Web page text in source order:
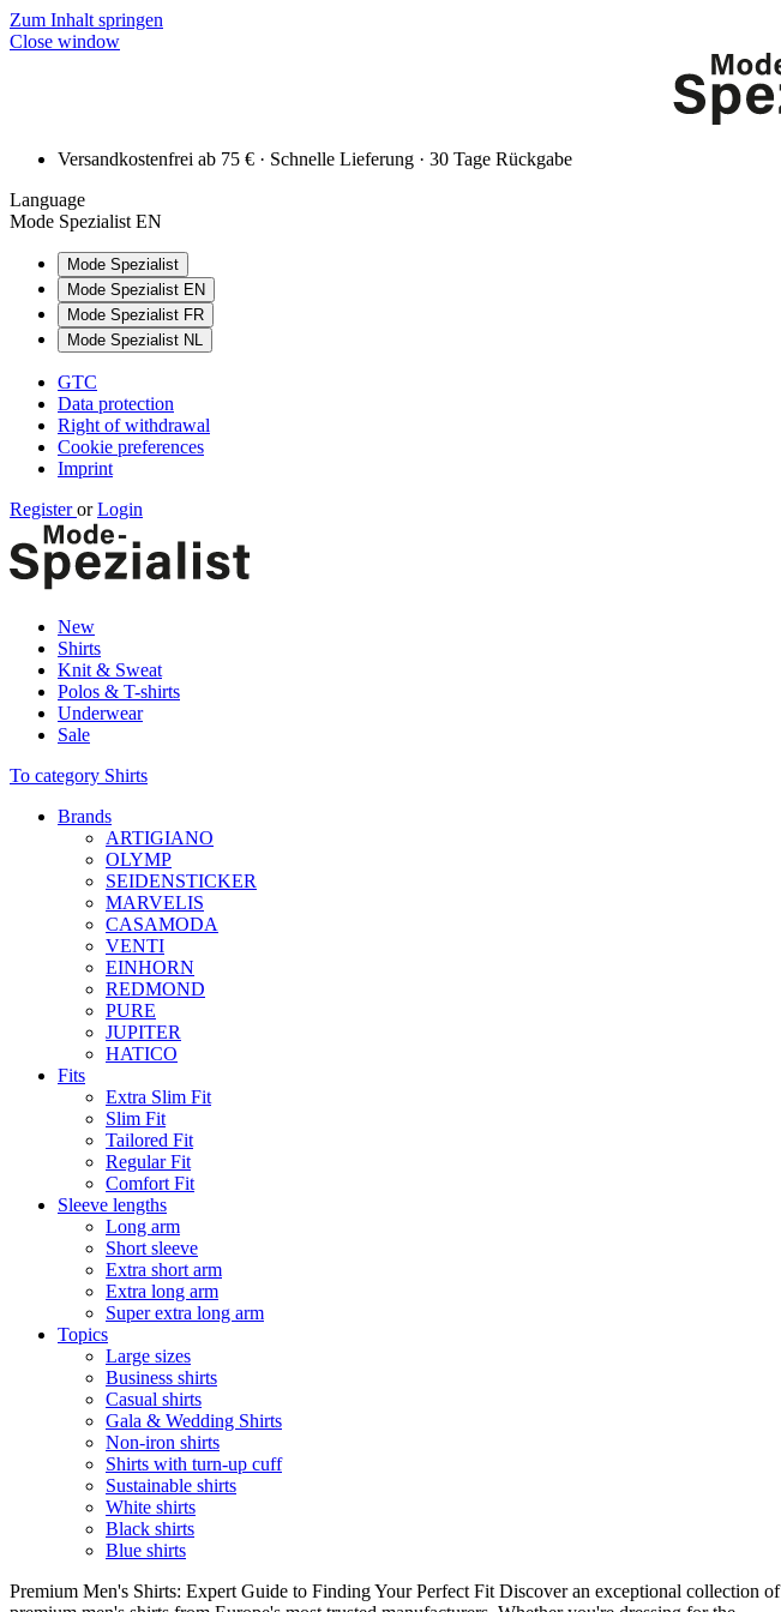
Zum Inhalt springen
Close window
Versandkostenfrei ab 75 € · Schnelle Lieferung · 30 Tage Rückgabe
Language
Mode Spezialist EN
Mode Spezialist
Mode Spezialist EN
Mode Spezialist FR
Mode Spezialist NL
GTC
Data protection
Right of withdrawal
Cookie preferences
Imprint
Registeror Login
New
Shirts
Knit & Sweat
Polos & T-shirts
Underwear
Sale
To category Shirts
Brands
ARTIGIANO
OLYMP
SEIDENSTICKER
MARVELIS
CASAMODA
VENTI
EINHORN
REDMOND
PURE
JUPITER
HATICO
Fits
Extra Slim Fit
Slim Fit
Tailored Fit
Regular Fit
Comfort Fit
Sleeve lengths
Long arm
Short sleeve
Extra short arm
Extra long arm
Super extra long arm
Topics
Large sizes
Business shirts
Casual shirts
Gala & Wedding Shirts
Non-iron shirts
Shirts with turn-up cuff
Sustainable shirts
White shirts
Black shirts
Blue shirts
Premium Men's Shirts: Expert Guide to Finding Your Perfect Fit Discover an exceptional collection of